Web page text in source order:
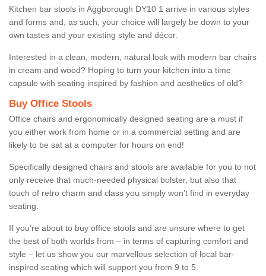
Kitchen bar stools in Aggborough DY10 1 arrive in various styles
and forms and, as such, your choice will largely be down to your
own tastes and your existing style and décor.
Interested in a clean, modern, natural look with modern bar chairs
in cream and wood? Hoping to turn your kitchen into a time
capsule with seating inspired by fashion and aesthetics of old?
Buy Office Stools
Office chairs and ergonomically designed seating are a must if
you either work from home or in a commercial setting and are
likely to be sat at a computer for hours on end!
Specifically designed chairs and stools are available for you to not
only receive that much-needed physical bolster, but also that
touch of retro charm and class you simply won’t find in everyday
seating.
If you’re about to buy office stools and are unsure where to get
the best of both worlds from – in terms of capturing comfort and
style – let us show you our marvellous selection of local bar-
inspired seating which will support you from 9 to 5.